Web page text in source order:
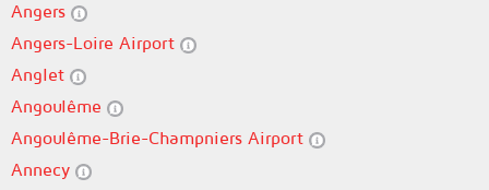
Angers
Angers-Loire Airport
Anglet
Angoulême
Angoulême-Brie-Champniers Airport
Annecy